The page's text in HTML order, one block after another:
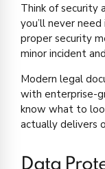
Think of security
you’ll never
proper security
minor incident
Modern legal
with enterprise-
know what to
actually delivers
Data